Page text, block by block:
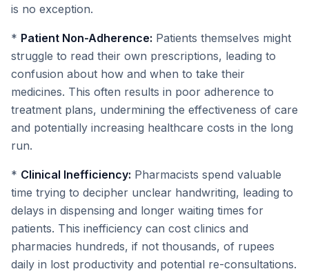
is no exception.
* Patient Non-Adherence: Patients themselves might
struggle to read their own prescriptions, leading to
confusion about how and when to take their
medicines. This often results in poor adherence to
treatment plans, undermining the effectiveness of care
and potentially increasing healthcare costs in the long
run.
* Clinical Inefficiency: Pharmacists spend valuable
time trying to decipher unclear handwriting, leading to
delays in dispensing and longer waiting times for
patients. This inefficiency can cost clinics and
pharmacies hundreds, if not thousands, of rupees
daily in lost productivity and potential re-consultations.